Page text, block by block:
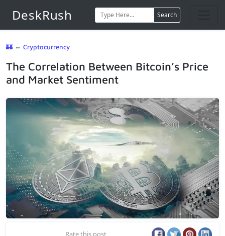
DeskRush Search
🏰 ⇔ Cryptocurrency
The Correlation Between Bitcoin’s Price
and Market Sentiment
Rate this post